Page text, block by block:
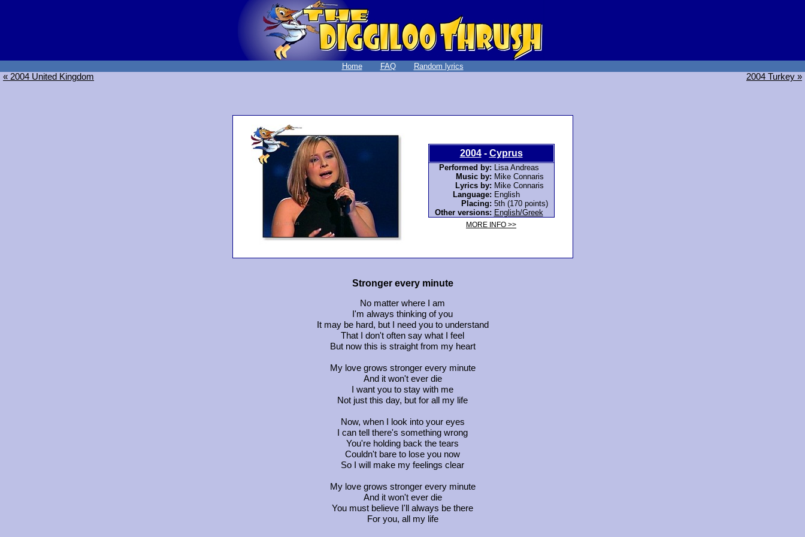
Home FAQ Random lyrics
« 2004 United Kingdom 2004 Turkey »
2004- Cyprus
Performed by:
Lisa Andreas
Music by: Mike Connaris
Lyrics by: Mike Connaris
Language: English
Placing: 5th (170 points)
Other versions: English/Greek
MORE INFO >>
Stronger every minute
No matter where I am
I'm always thinking of you
It may be hard, but I need you to understand
That I don't often say what I feel
But now this is straight from my heart
My love grows stronger every minute
And it won't ever die
I want you to stay with me
Not just this day, but for all my life
Now, when I look into your eyes
I can tell there's something wrong
You're holding back the tears
Couldn't bare to lose you now
So I will make my feelings clear
My love grows stronger every minute
And it won't ever die
You must believe I'll always be there
For you, all my life